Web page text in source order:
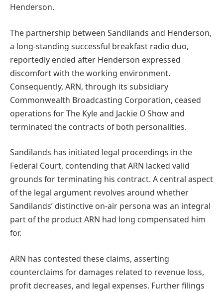
Henderson.
The partnership between Sandilands and Henderson,
a long-standing successful breakfast radio duo,
reportedly ended after Henderson expressed
discomfort with the working environment.
Consequently, ARN, through its subsidiary
Commonwealth Broadcasting Corporation, ceased
operations for The Kyle and Jackie O Show and
terminated the contracts of both personalities.
Sandilands has initiated legal proceedings in the
Federal Court, contending that ARN lacked valid
grounds for terminating his contract. A central aspect
of the legal argument revolves around whether
Sandilands’ distinctive on-air persona was an integral
part of the product ARN had long compensated him
for.
ARN has contested these claims, asserting
counterclaims for damages related to revenue loss,
profit decreases, and legal expenses. Further filings